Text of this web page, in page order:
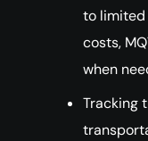
to limited
costs,
when
Tracking